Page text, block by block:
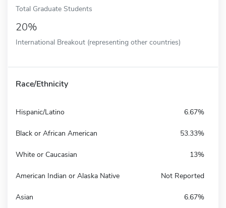
Total Graduate Students
20%
International Breakout (representing other countries)
Race/Ethnicity
Hispanic/Latino 6.67%
Black or African American 53.33%
White or Caucasian 13%
American Indian or Alaska Native Not Reported
Asian 6.67%